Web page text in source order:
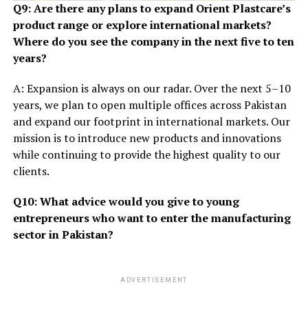
Q9: Are there any plans to expand Orient Plastcare’s
product range or explore international markets?
Where do you see the company in the next five to ten
years?
A: Expansion is always on our radar. Over the next 5–10
years, we plan to open multiple offices across Pakistan
and expand our footprint in international markets. Our
mission is to introduce new products and innovations
while continuing to provide the highest quality to our
clients.
Q10: What advice would you give to young
entrepreneurs who want to enter the manufacturing
sector in Pakistan?
ADVERTISEMENT